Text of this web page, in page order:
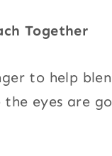
Together
to help
the eyes are